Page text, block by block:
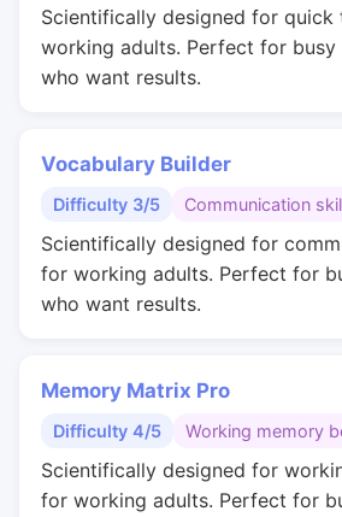
Scientifically designed for quick
working adults. Perfect for busy
who want results.
Vocabulary Builder
Difficulty 3/5 Communication
Scientifically designed for
for working adults. Perfect for
who want results.
Memory Matrix Pro
Difficulty 4/5 Working memory
Scientifically designed for
for working adults. Perfect for